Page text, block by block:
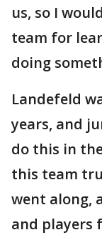
us, so I
team for
doing
Landefeld
years, and
do this in
this team
went along,
and players